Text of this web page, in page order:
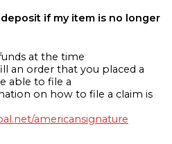
if my item is no longer
at the time
an order that you placed a
able to file a
on how to file a claim is
americansignature